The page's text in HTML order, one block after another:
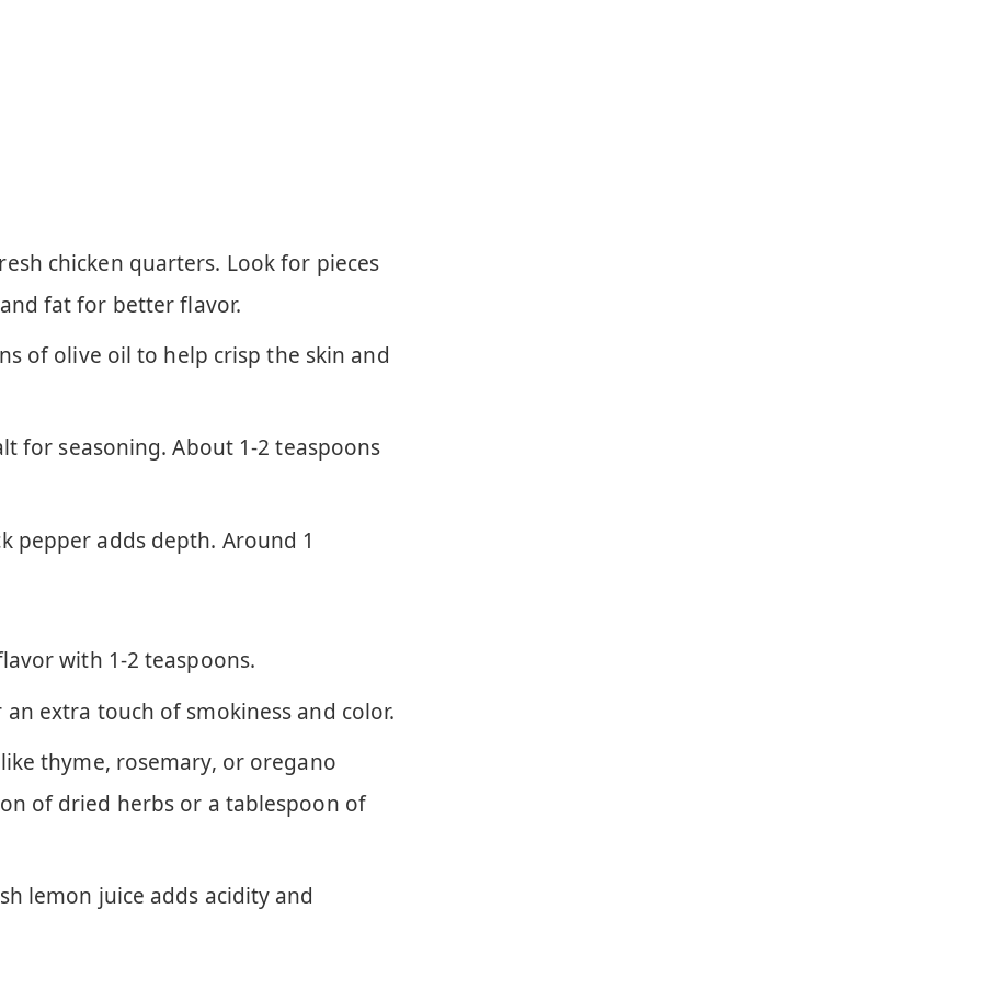
chicken quarters. Look for pieces
fat for better flavor.
of olive oil to help crisp the skin and
for seasoning. About 1-2 teaspoons
pepper adds depth. Around 1
with 1-2 teaspoons.
extra touch of smokiness and color.
thyme, rosemary, or oregano
of dried herbs or a tablespoon of
lemon juice adds acidity and